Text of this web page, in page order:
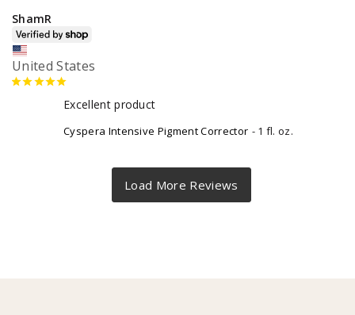
ShamR
United States
Excellent product
Cyspera Intensive Pigment Corrector 1 fl. oz.